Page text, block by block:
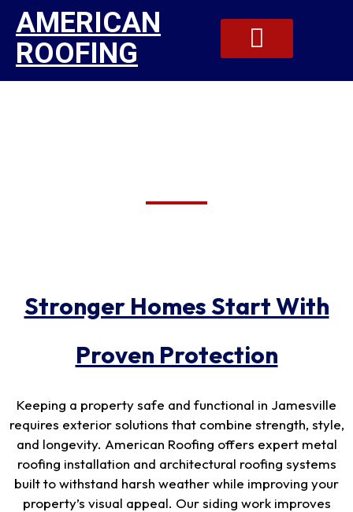
AMERICAN
ROOFING
Stronger Homes Start With
Proven Protection
Keeping a property safe and functional in Jamesville
requires exterior solutions that combine strength, style,
and longevity. American Roofing offers expert metal
roofing installation and architectural roofing systems
built to withstand harsh weather while improving your
property’s visual appeal. Our siding work improves